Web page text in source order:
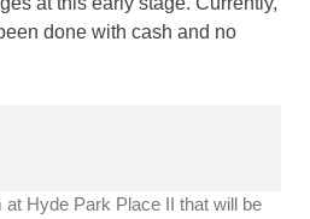
done with cash and no
Hyde Park Place II that will be